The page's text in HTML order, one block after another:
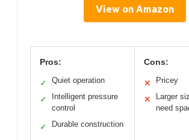
View on Amazon
Pros:
✓ Quiet operation
✓
Intelligent pressure
control
✓ Durable construction
Cons:
✕ Pricey
✕
Larger
need